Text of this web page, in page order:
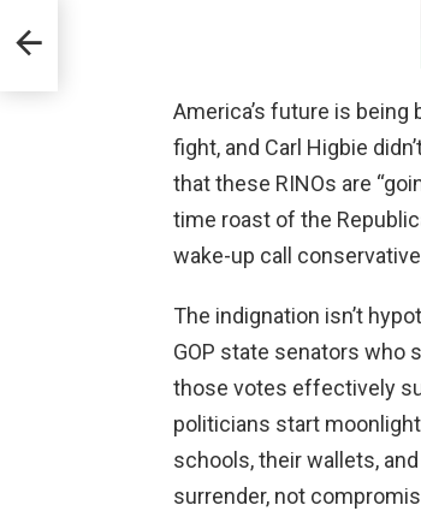
America’s future is
fight, and Carl Higbie
that these RINOs are
time roast of the
wake-up call
The indignation isn’t
GOP state senators who
those votes effectively
politicians start
schools, their wallets,
surrender, not